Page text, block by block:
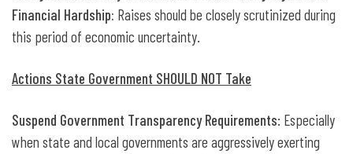
Financial Hardship: Raises should be closely scrutinized during
this period of economic uncertainty.
Actions State Government SHOULD NOT Take
Suspend Government Transparency Requirements: Especially
when state and local governments are aggressively exerting